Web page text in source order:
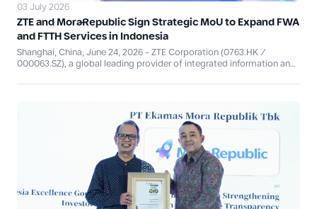
03 July 2026
ZTE and MoraRepublic Sign Strategic MoU to Expand FWA
and FTTH Services in Indonesia
Shanghai, China, June 24, 2026 - ZTE Corporation (0763.HK /
000063.SZ), a global leading provider of integrated information and
Understanding (MoU) with PT Ekamas Mora Republik Tbk
Wireless Access (FWA) and Fiber-to-the-Home (FTTH) services for
residential and enterprise customers across Indonesia. This
collaboration responds to the rapid growth in demand for
broadband connectivity, which has become one of the key
foundations driving Indonesia's digital economy, while reaffirming
both companies' commitment to jointly strengthening national
digital infrastructure.